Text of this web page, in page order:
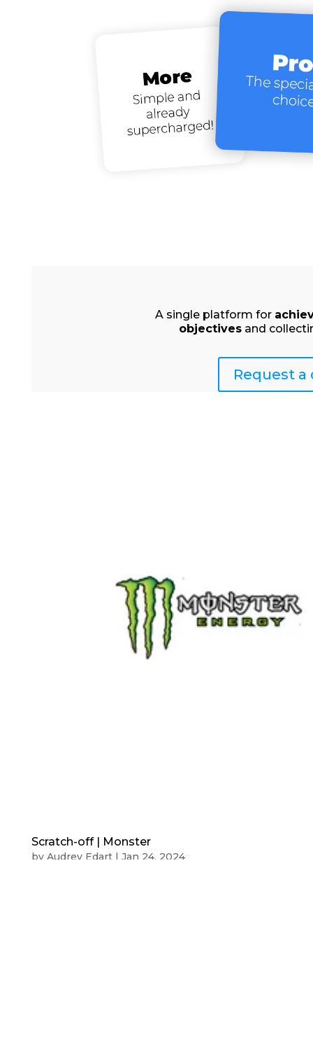
A single platform for
objectivesand
Request a
Scratch-off | Monster
by Audrey Edart| Jan 24, 2024